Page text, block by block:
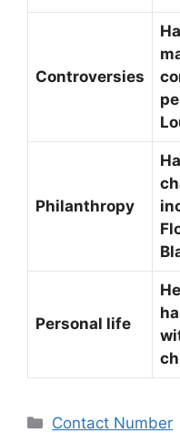
Controversies
Philanthropy
Personal life
Categories
Contact Number